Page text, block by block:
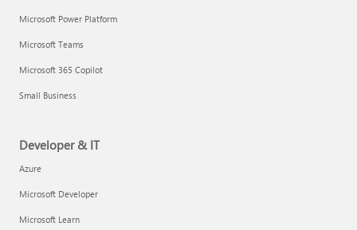
Microsoft Power Platform
Microsoft Teams
Microsoft 365 Copilot
Small Business
Developer & IT
Azure
Microsoft Developer
Microsoft Learn